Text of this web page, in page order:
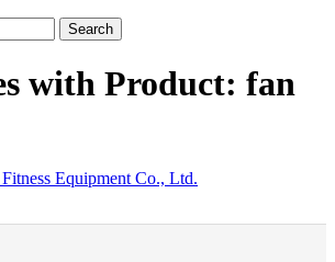
Search
with Product: fan
Equipment Co., Ltd.